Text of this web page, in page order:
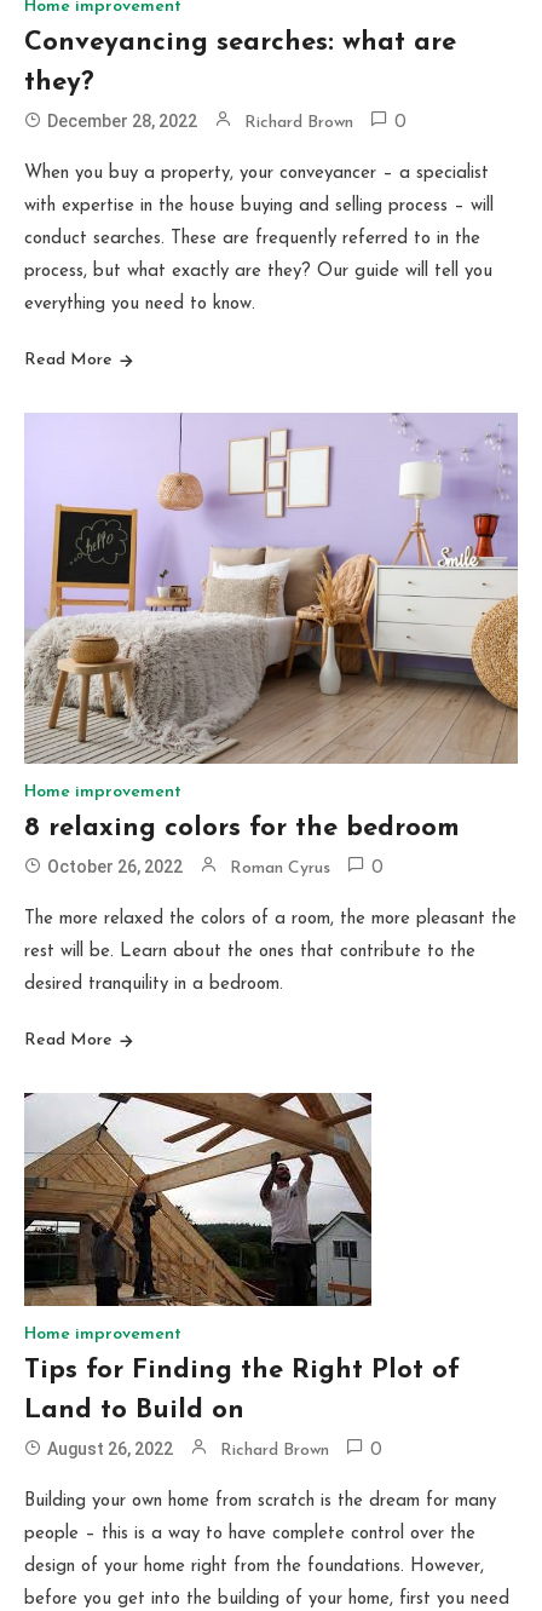
Home improvement
Conveyancing searches: what are
they?
December 28, 2022 Richard Brown 0
When you buy a property, your conveyancer – a specialist
with expertise in the house buying and selling process – will
conduct searches. These are frequently referred to in the
process, but what exactly are they? Our guide will tell you
everything you need to know.
Read More
Home improvement
8 relaxing colors for the bedroom
October 26, 2022 Roman Cyrus 0
The more relaxed the colors of a room, the more pleasant the
rest will be. Learn about the ones that contribute to the
desired tranquility in a bedroom.
Read More
Home improvement
Tips for Finding the Right Plot of
Land to Build on
August 26, 2022 Richard Brown 0
Building your own home from scratch is the dream for many
people – this is a way to have complete control over the
design of your home right from the foundations. However,
before you get into the building of your home, first you need